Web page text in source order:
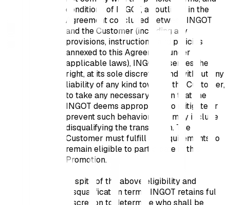
conditions of INGOT, as outlined in the
Agreement concluded between INGOT
and the Customer (including any
provisions, instructions, and policies
annexed to this Agreement under
applicable laws), INGOT reserves the
right, at its sole discretion and without any
liability of any kind towards the Customer,
to take any necessary action that the
INGOT deems appropriate to mitigate or
prevent such behavior. This may include
disqualifying the transaction. The
Customer must fulfill all requirements to
remain eligible to participate in this
Promotion.
In spite of the above eligibility and
disqualification terms, INGOT retains full
discretion to determine who shall be